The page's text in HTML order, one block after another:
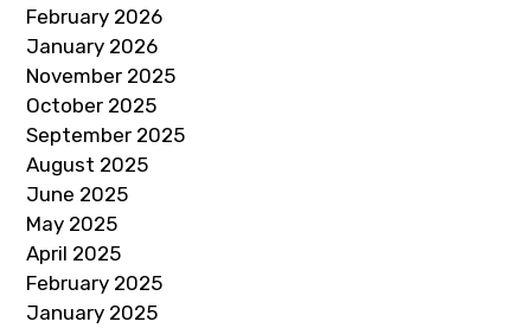
February 2026
January 2026
November 2025
October 2025
September 2025
August 2025
June 2025
May 2025
April 2025
February 2025
January 2025